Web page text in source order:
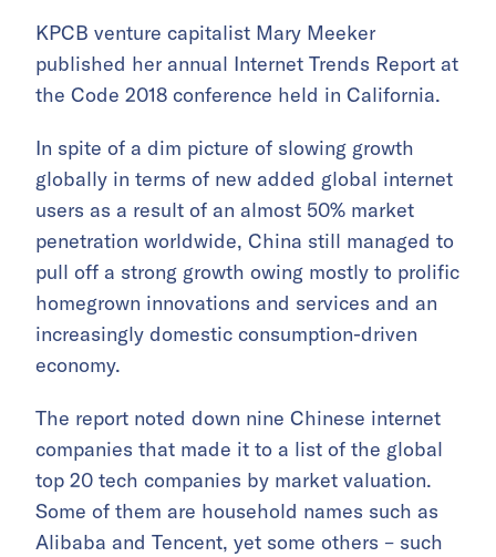
KPCB venture capitalist Mary Meeker
published her annual Internet Trends Report at
the Code 2018 conference held in California.
In spite of a dim picture of slowing growth
globally in terms of new added global internet
users as a result of an almost 50% market
penetration worldwide, China still managed to
pull off a strong growth owing mostly to prolific
homegrown innovations and services and an
increasingly domestic consumption-driven
economy.
The report noted down nine Chinese internet
companies that made it to a list of the global
top 20 tech companies by market valuation.
Some of them are household names such as
Alibaba and Tencent, yet some others – such